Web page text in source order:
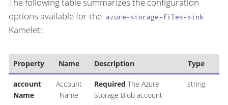
The following table summarizes the configuration
options available for the azure-storage-files-sink
Kamelet:
Property Name Description Type
account
Name
Account
Name
Required The Azure
Storage Blob account
string